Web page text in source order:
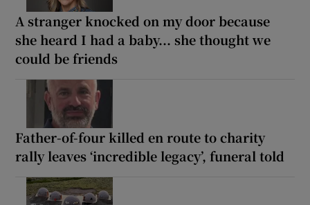
A stranger knocked on my door because
she heard I had a baby... she thought we
could be friends
Father-of-four killed en route to charity
rally leaves ‘incredible legacy’, funeral told